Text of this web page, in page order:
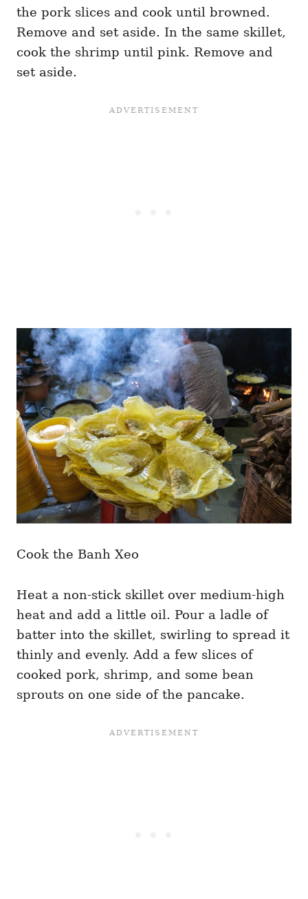
the pork slices and cook until browned.
Remove and set aside. In the same skillet,
cook the shrimp until pink. Remove and
set aside.
Cook the Banh Xeo
Heat a non-stick skillet over medium-high
heat and add a little oil. Pour a ladle of
batter into the skillet, swirling to spread it
thinly and evenly. Add a few slices of
cooked pork, shrimp, and some bean
sprouts on one side of the pancake.